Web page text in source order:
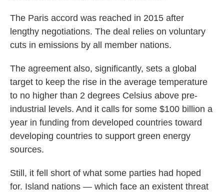
The Paris accord was reached in 2015 after
lengthy negotiations. The deal relies on voluntary
cuts in emissions by all member nations.
The agreement also, significantly, sets a global
target to keep the rise in the average temperature
to no higher than 2 degrees Celsius above pre-
industrial levels. And it calls for some $100 billion a
year in funding from developed countries toward
developing countries to support green energy
sources.
Still, it fell short of what some parties had hoped
for. Island nations — which face an existent threat